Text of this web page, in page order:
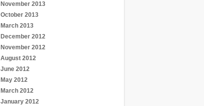
November 2013
October 2013
March 2013
December 2012
November 2012
August 2012
June 2012
May 2012
March 2012
January 2012